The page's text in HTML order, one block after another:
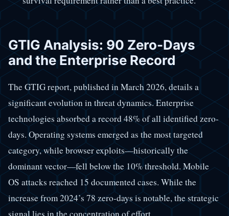
GTIG Analysis: 90 Zero-Days
and the Enterprise Record
The GTIG report, published in March 2026, details a
significant evolution in threat dynamics. Enterprise
technologies absorbed a record 48% of all identified zero-
days. Operating systems emerged as the most targeted
category, while browser exploits—historically the
dominant vector—fell below the 10% threshold. Mobile
OS attacks reached 15 documented cases. While the
increase from 2024’s 78 zero-days is notable, the strategic